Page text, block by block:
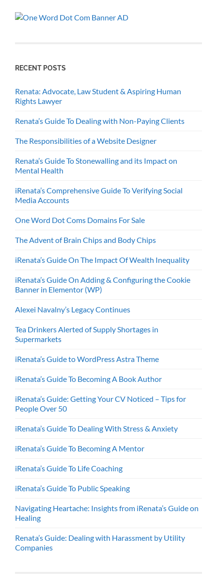
RECENT POSTS
Renata: Advocate, Law Student & Aspiring Human
Rights Lawyer
Renata’s Guide To Dealing with Non-Paying Clients
The Responsibilities of a Website Designer
Renata’s Guide To Stonewalling and its Impact on
Mental Health
iRenata’s Comprehensive Guide To Verifying Social
Media Accounts
One Word Dot Coms Domains For Sale
The Advent of Brain Chips and Body Chips
iRenata’s Guide On The Impact Of Wealth Inequality
iRenata’s Guide On Adding & Configuring the Cookie
Banner in Elementor (WP)
Alexei Navalny’s Legacy Continues
Tea Drinkers Alerted of Supply Shortages in
Supermarkets
iRenata’s Guide to WordPress Astra Theme
iRenata’s Guide To Becoming A Book Author
iRenata’s Guide: Getting Your CV Noticed – Tips for
People Over 50
iRenata’s Guide To Dealing With Stress & Anxiety
iRenata’s Guide To Becoming A Mentor
iRenata’s Guide To Life Coaching
iRenata’s Guide To Public Speaking
Navigating Heartache: Insights from iRenata’s Guide on
Healing
Renata’s Guide: Dealing with Harassment by Utility
Companies